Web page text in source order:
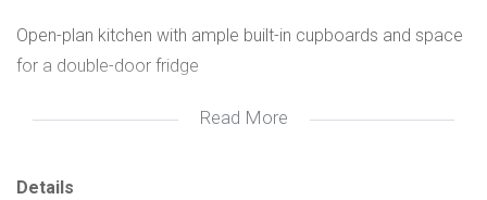
Open-plan kitchen with ample built-in cupboards and space
for a double-door fridge
Spacious lounge and dining area
2 Bedrooms, including a main bedroom with plenty of
Read More
Details